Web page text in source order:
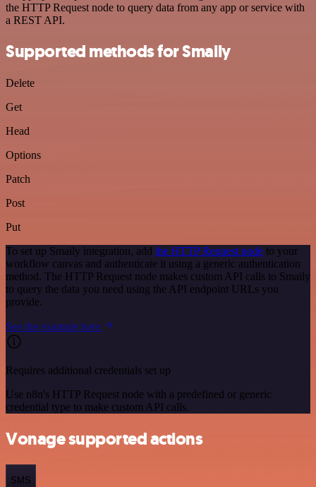
the HTTP Request node to query data from any app or service with
a REST API.
Supported methods for Smaily
Delete
Get
Head
Options
Patch
Post
Put
To set up Smaily integration, add the HTTP Request node to your
workflow canvas and authenticate it using a generic authentication
method. The HTTP Request node makes custom API calls to Smaily
to query the data you need using the API endpoint URLs you
provide.
See the example here
Requires additional credentials set up
Use n8n's HTTP Request node with a predefined or generic
credential type to make custom API calls.
Vonage supported actions
SMS